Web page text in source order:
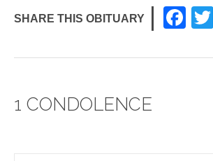
SHARE THIS OBITUARY
F
c
1 CONDOLENCE